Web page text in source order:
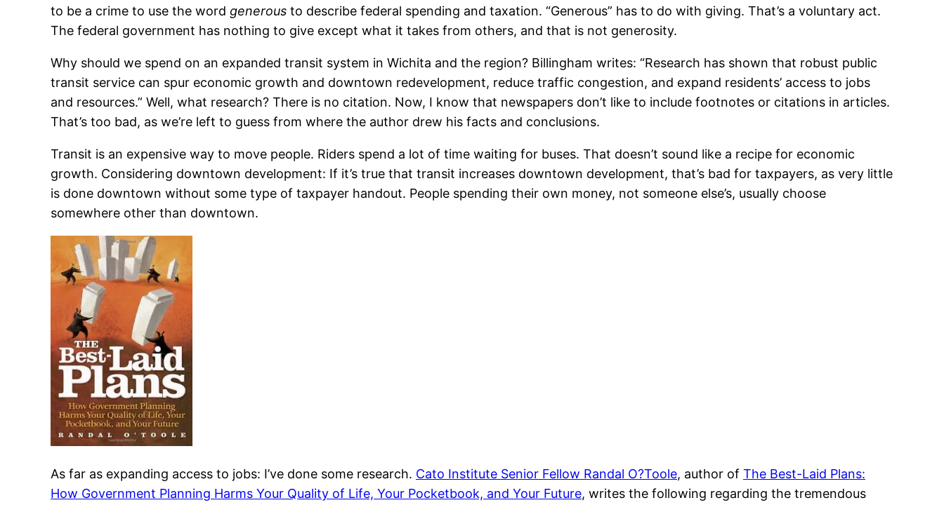
to be a crime to use the word generous to describe federal spending and taxation. “Generous” has to do with giving. That’s a voluntary act.
The federal government has nothing to give except what it takes from others, and that is not generosity.
Why should we spend on an expanded transit system in Wichita and the region? Billingham writes: “Research has shown that robust public
transit service can spur economic growth and downtown redevelopment, reduce traffic congestion, and expand residents’ access to jobs
and resources.” Well, what research? There is no citation. Now, I know that newspapers don’t like to include footnotes or citations in articles.
That’s too bad, as we’re left to guess from where the author drew his facts and conclusions.
Transit is an expensive way to move people. Riders spend a lot of time waiting for buses. That doesn’t sound like a recipe for economic
growth. Considering downtown development: If it’s true that transit increases downtown development, that’s bad for taxpayers, as very little
is done downtown without some type of taxpayer handout. People spending their own money, not someone else’s, usually choose
somewhere other than downtown.
As far as expanding access to jobs: I’ve done some research. Cato Institute Senior Fellow Randal O?Toole, author of The Best-Laid Plans:
How Government Planning Harms Your Quality of Life, Your Pocketbook, and Your Future, writes the following regarding the tremendous